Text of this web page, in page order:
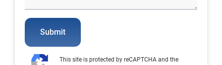
Submit
This site is protected by reCAPTCHA and the